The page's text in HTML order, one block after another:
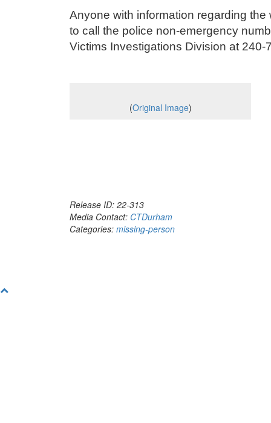
Anyone with information regarding
to call the police non-emergency
Victims Investigations Division at
(Original Image)
Release ID: 22-313
Media Contact: CTDurham
Categories: missing-person